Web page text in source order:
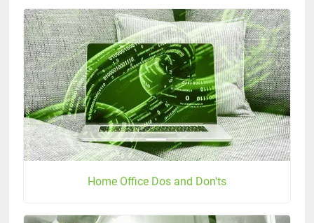
Home Office Dos and Don'ts